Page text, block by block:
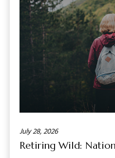
July 28, 2026
Retiring Wild: